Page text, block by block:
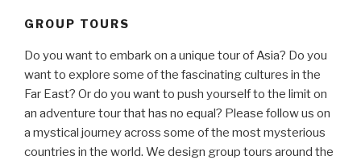
GROUP TOURS
Do you want to embark on a unique tour of Asia? Do you
want to explore some of the fascinating cultures in the
Far East? Or do you want to push yourself to the limit on
an adventure tour that has no equal? Please follow us on
a mystical journey across some of the most mysterious
countries in the world. We design group tours around the